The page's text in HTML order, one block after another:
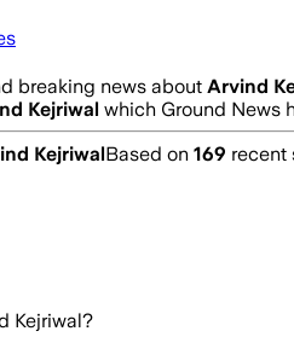
breaking news about Arvind
Kejriwal which Ground News
KejriwalBased on 169 recent
Kejriwal?